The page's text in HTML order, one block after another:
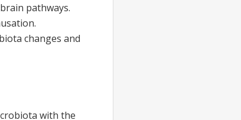
pathways.
changes and
with the